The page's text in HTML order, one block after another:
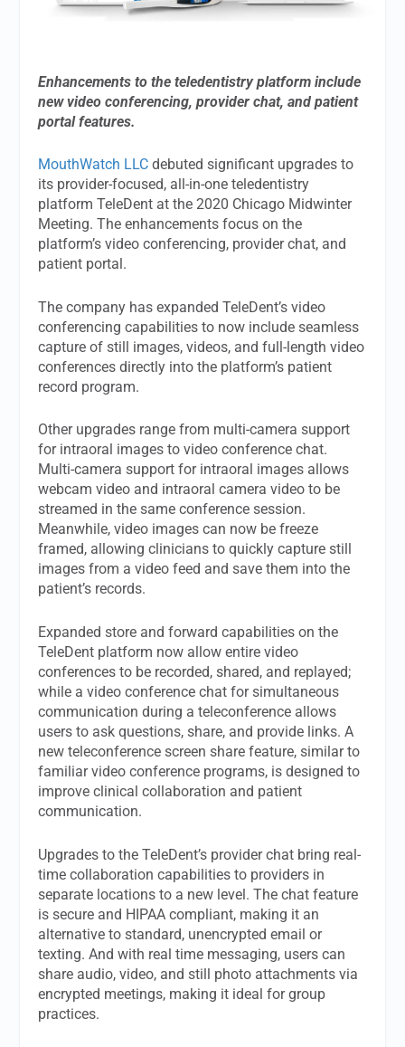
Enhancements to the teledentistry platform include
new video conferencing, provider chat, and patient
portal features.
MouthWatch LLC debuted significant upgrades to
its provider-focused, all-in-one teledentistry
platform TeleDent at the 2020 Chicago Midwinter
Meeting. The enhancements focus on the
platform’s video conferencing, provider chat, and
patient portal.
The company has expanded TeleDent’s video
conferencing capabilities to now include seamless
capture of still images, videos, and full-length video
conferences directly into the platform’s patient
record program.
Other upgrades range from multi-camera support
for intraoral images to video conference chat.
Multi-camera support for intraoral images allows
webcam video and intraoral camera video to be
streamed in the same conference session.
Meanwhile, video images can now be freeze
framed, allowing clinicians to quickly capture still
images from a video feed and save them into the
patient’s records.
Expanded store and forward capabilities on the
TeleDent platform now allow entire video
conferences to be recorded, shared, and replayed;
while a video conference chat for simultaneous
communication during a teleconference allows
users to ask questions, share, and provide links. A
new teleconference screen share feature, similar to
familiar video conference programs, is designed to
improve clinical collaboration and patient
communication.
Upgrades to the TeleDent’s provider chat bring real-
time collaboration capabilities to providers in
separate locations to a new level. The chat feature
is secure and HIPAA compliant, making it an
alternative to standard, unencrypted email or
texting. And with real time messaging, users can
share audio, video, and still photo attachments via
encrypted meetings, making it ideal for group
practices.